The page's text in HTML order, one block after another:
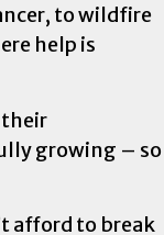
to wildfire
help is
their
growing – so
afford to break